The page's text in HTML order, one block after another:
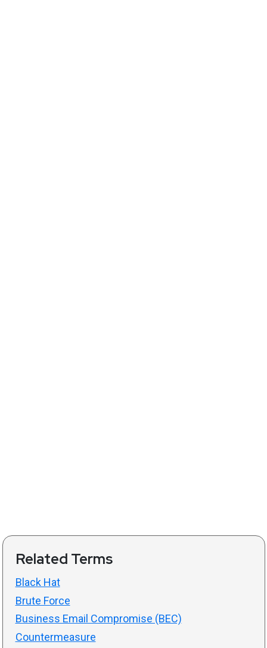
Related Terms
Black Hat
Brute Force
Business Email Compromise (BEC)
Countermeasure